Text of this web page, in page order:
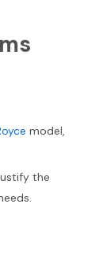
model,
the